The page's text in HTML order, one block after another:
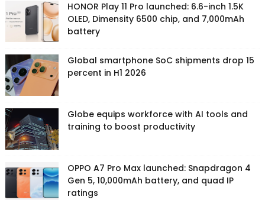
HONOR Play 11 Pro launched: 6.6-inch 1.5K
OLED, Dimensity 6500 chip, and 7,000mAh
battery
Global smartphone SoC shipments drop 15
percent in H1 2026
Globe equips workforce with AI tools and
training to boost productivity
OPPO A7 Pro Max launched: Snapdragon 4
Gen 5, 10,000mAh battery, and quad IP
ratings